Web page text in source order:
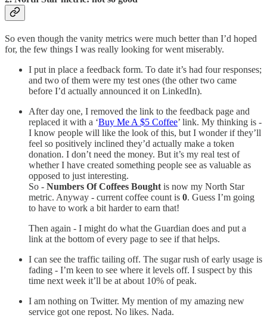
So even though the vanity metrics were much better than I’d hoped
for, the few things I was really looking for went miserably.
I put in place a feedback form. To date it’s had four responses;
and two of them were my test ones (the other two came
before I’d actually announced it on LinkedIn).
After day one, I removed the link to the feedback page and
replaced it with a ‘Buy Me A $5 Coffee’ link. My thinking is -
I know people will like the look of this, but I wonder if they’ll
feel so positively inclined they’d actually make a token
donation. I don’t need the money. But it’s my real test of
whether I have created something people see as valuable as
opposed to just interesting.
So - Numbers Of Coffees Bought is now my North Star
metric. Anyway - current coffee count is 0. Guess I’m going
to have to work a bit harder to earn that!
Then again - I might do what the Guardian does and put a
link at the bottom of every page to see if that helps.
I can see the traffic tailing off. The sugar rush of early usage is
fading - I’m keen to see where it levels off. I suspect by this
time next week it’ll be at about 10% of peak.
I am nothing on Twitter. My mention of my amazing new
service got one repost. No likes. Nada.